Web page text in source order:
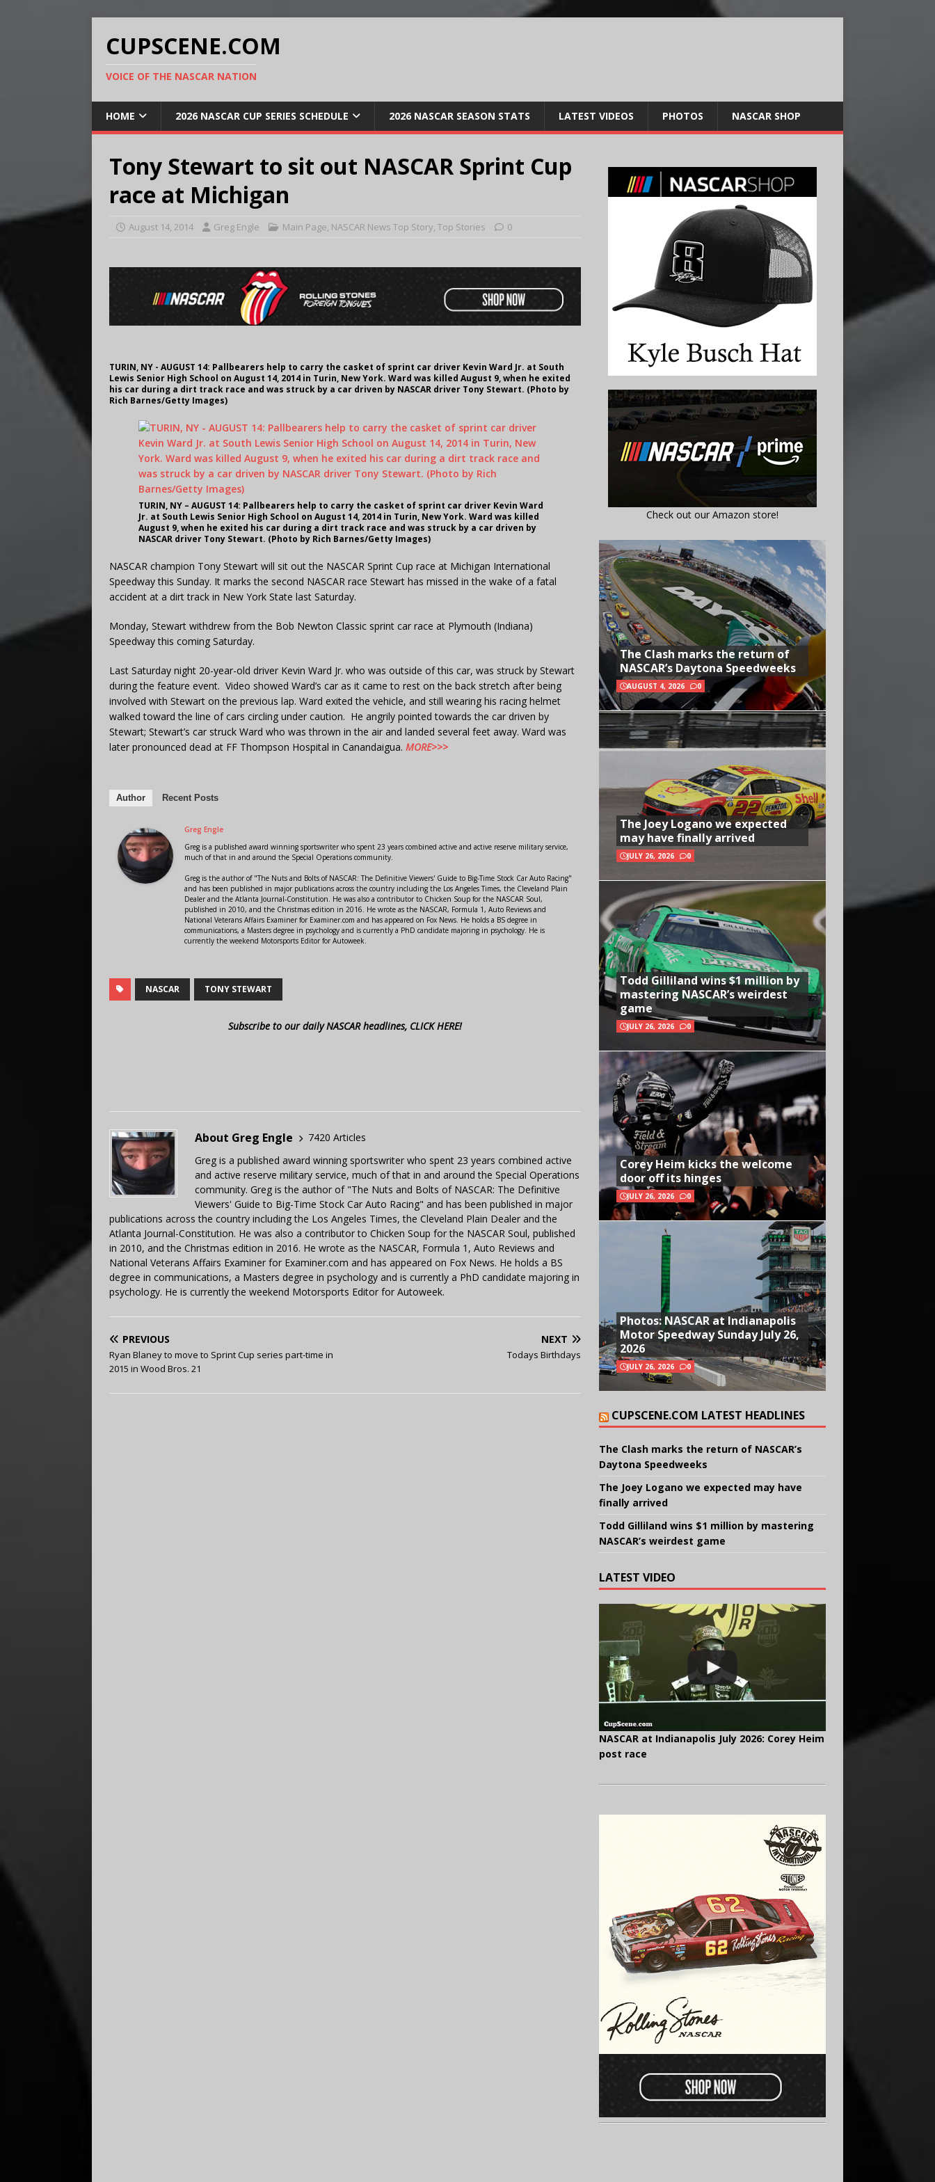
CUPSCENE.COM
VOICE OF THE NASCAR NATION
HOME 2026 NASCAR CUP SERIES SCHEDULE 2026 NASCAR SEASON STATS LATEST VIDEOS PHOTOS NASCAR SHOP
Tony Stewart to sit out NASCAR Sprint Cup
race at Michigan
August 14, 2014 Greg Engle Main Page, NASCAR News Top Story, Top Stories 0
TURIN, NY - AUGUST 14: Pallbearers help to carry the casket of sprint car driver Kevin Ward Jr. at South
Lewis Senior High School on August 14, 2014 in Turin, New York. Ward was killed August 9, when he exited
his car during a dirt track race and was struck by a car driven by NASCAR driver Tony Stewart. (Photo by
Rich Barnes/Getty Images)
TURIN, NY – AUGUST 14: Pallbearers help to carry the casket of sprint car driver Kevin Ward
Jr. at South Lewis Senior High School on August 14, 2014 in Turin, New York. Ward was killed
August 9, when he exited his car during a dirt track race and was struck by a car driven by
NASCAR driver Tony Stewart. (Photo by Rich Barnes/Getty Images)
NASCAR champion Tony Stewart will sit out the NASCAR Sprint Cup race at Michigan International
Speedway this Sunday. It marks the second NASCAR race Stewart has missed in the wake of a fatal
accident at a dirt track in New York State last Saturday.
Monday, Stewart withdrew from the Bob Newton Classic sprint car race at Plymouth (Indiana)
Speedway this coming Saturday.
Last Saturday night 20-year-old driver Kevin Ward Jr. who was outside of this car, was struck by Stewart
during the feature event. Video showed Ward’s car as it came to rest on the back stretch after being
involved with Stewart on the previous lap. Ward exited the vehicle, and still wearing his racing helmet
walked toward the line of cars circling under caution. He angrily pointed towards the car driven by
Stewart; Stewart’s car struck Ward who was thrown in the air and landed several feet away. Ward was
later pronounced dead at FF Thompson Hospital in Canandaigua. MORE>>>
Author Recent Posts
Greg Engle
Greg is a published award winning sportswriter who spent 23 years combined active and active reserve military service,
much of that in and around the Special Operations community.
Greg is the author of "The Nuts and Bolts of NASCAR: The Definitive Viewers' Guide to Big-Time Stock Car Auto Racing"
and has been published in major publications across the country including the Los Angeles Times, the Cleveland Plain
Dealer and the Atlanta Journal-Constitution. He was also a contributor to Chicken Soup for the NASCAR Soul,
published in 2010, and the Christmas edition in 2016. He wrote as the NASCAR, Formula 1, Auto Reviews and
National Veterans Affairs Examiner for Examiner.com and has appeared on Fox News. He holds a BS degree in
communications, a Masters degree in psychology and is currently a PhD candidate majoring in psychology. He is
currently the weekend Motorsports Editor for Autoweek.
NASCAR TONY STEWART
Subscribe to our daily NASCAR headlines, CLICK HERE!
About Greg Engle
7420 Articles
Greg is a published award winning sportswriter who spent 23 years combined active
and active reserve military service, much of that in and around the Special Operations
community. Greg is the author of "The Nuts and Bolts of NASCAR: The Definitive
Viewers' Guide to Big-Time Stock Car Auto Racing" and has been published in major
publications across the country including the Los Angeles Times, the Cleveland Plain Dealer and the
Atlanta Journal-Constitution. He was also a contributor to Chicken Soup for the NASCAR Soul, published
in 2010, and the Christmas edition in 2016. He wrote as the NASCAR, Formula 1, Auto Reviews and
National Veterans Affairs Examiner for Examiner.com and has appeared on Fox News. He holds a BS
degree in communications, a Masters degree in psychology and is currently a PhD candidate majoring in
psychology. He is currently the weekend Motorsports Editor for Autoweek.
PREVIOUS
Ryan Blaney to move to Sprint Cup series part-time in
2015 in Wood Bros. 21
NEXT
Todays Birthdays
Check out our Amazon store!
The Clash marks the return of
NASCAR’s Daytona Speedweeks
AUGUST 4, 2026 0
The Joey Logano we expected
may have finally arrived
JULY 26, 2026 0
Todd Gilliland wins $1 million by
mastering NASCAR’s weirdest
game
JULY 26, 2026 0
Corey Heim kicks the welcome
door off its hinges
JULY 26, 2026 0
Photos: NASCAR at Indianapolis
Motor Speedway Sunday July 26,
2026
JULY 26, 2026 0
CUPSCENE.COM LATEST HEADLINES
The Clash marks the return of NASCAR’s
Daytona Speedweeks
The Joey Logano we expected may have
finally arrived
Todd Gilliland wins $1 million by mastering
NASCAR’s weirdest game
LATEST VIDEO
NASCAR at Indianapolis July 2026: Corey Heim
post race